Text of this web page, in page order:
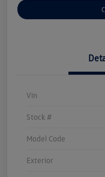
Vin
Stock #
Model Code
Exterior